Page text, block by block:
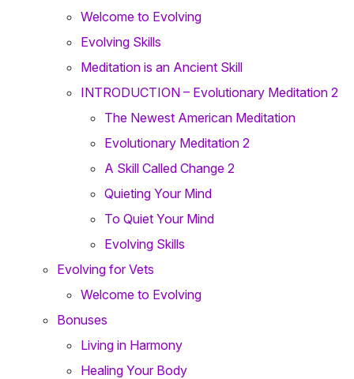
Welcome to Evolving
Evolving Skills
Meditation is an Ancient Skill
INTRODUCTION – Evolutionary Meditation 2
The Newest American Meditation
Evolutionary Meditation 2
A Skill Called Change 2
Quieting Your Mind
To Quiet Your Mind
Evolving Skills
Evolving for Vets
Welcome to Evolving
Bonuses
Living in Harmony
Healing Your Body